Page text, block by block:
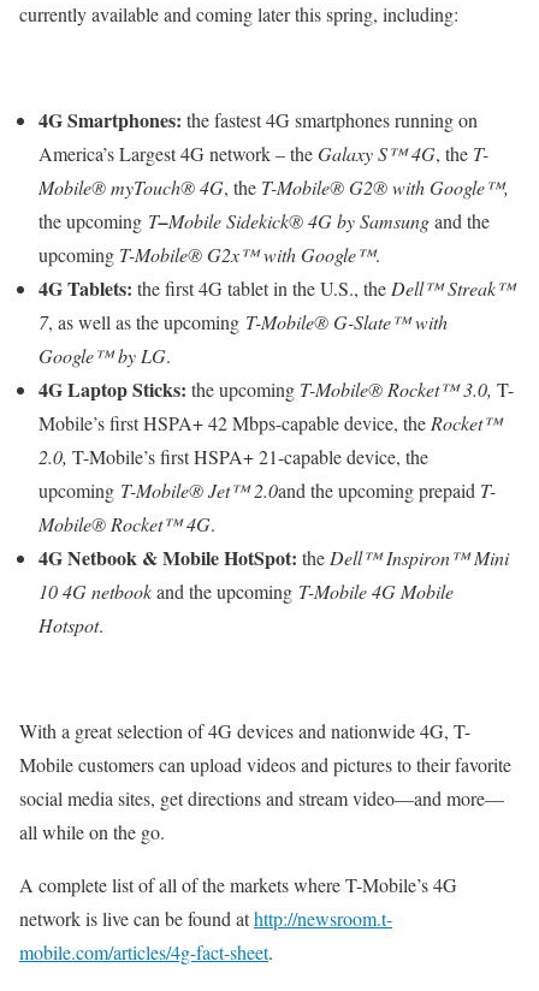
currently available and coming later this spring, including:
4G Smartphones: the fastest 4G smartphones running on
America’s Largest 4G network – theGalaxy S™ 4G, the T-
Mobile®myTouch®4G, the T-Mobile®G2®with Google™,
the upcoming T–Mobile Sidekick® 4G by Samsungand the
upcoming T-Mobile®G2x™with Google™.
4G Tablets: the first 4G tablet in the U.S., theDell™ Streak™
7, as well as the upcoming T-Mobile®G-Slate™ with
Google™ by LG.
4G Laptop Sticks: the upcoming T-Mobile®Rocket™ 3.0, T-
Mobile’s first HSPA+ 42 Mbps-capable device, theRocket™
2.0, T-Mobile’s first HSPA+ 21-capable device, the
upcoming T-Mobile®Jet™ 2.0and the upcoming prepaid T-
Mobile®Rocket™ 4G.
4G Netbook & Mobile HotSpot: theDell™ Inspiron™ Mini
10 4G netbookand the upcoming T-Mobile 4G Mobile
Hotspot.
With a great selection of 4G devices and nationwide 4G, T-
Mobile customers can upload videos and pictures to their favorite
social media sites, get directions and stream video—and more—
all while on the go.
A complete list of all of the markets where T-Mobile’s 4G
network is live can be found athttp://newsroom.t-
mobile.com/articles/4g-fact-sheet.